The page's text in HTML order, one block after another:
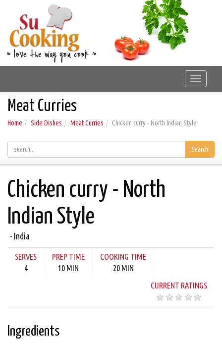
Toggle
Meat Curries
Home Side Dishes Meat Curries Chicken curry - North Indian Style
Search
Chicken curry - North
Indian Style
- India
SERVES
4
PREP TIME
10 MIN
COOKING TIME
20 MIN
CURRENT RATINGS
Ingredients